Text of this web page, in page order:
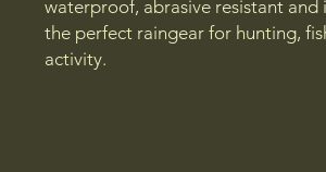
waterproof, abrasive resistant and
the perfect raingear for hunting,
activity.